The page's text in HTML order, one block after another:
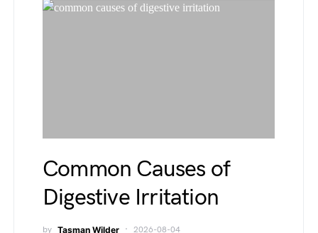
Common Causes of
Digestive Irritation
by Tasman Wilder 2026-08-04